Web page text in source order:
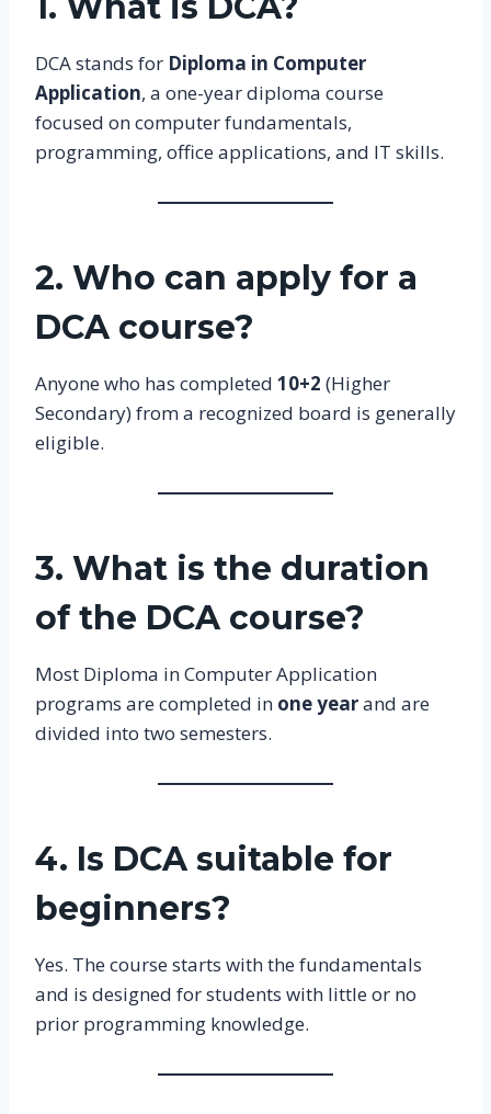
DCA stands for Diploma in Computer
Application, a one-year diploma course
focused on computer fundamentals,
programming, office applications, and IT skills.
2. Who can apply for a
DCA course?
Anyone who has completed 10+2 (Higher
Secondary) from a recognized board is generally
eligible.
3. What is the duration
of the DCA course?
Most Diploma in Computer Application
programs are completed in one yearand are
divided into two semesters.
4. Is DCA suitable for
beginners?
Yes. The course starts with the fundamentals
and is designed for students with little or no
prior programming knowledge.